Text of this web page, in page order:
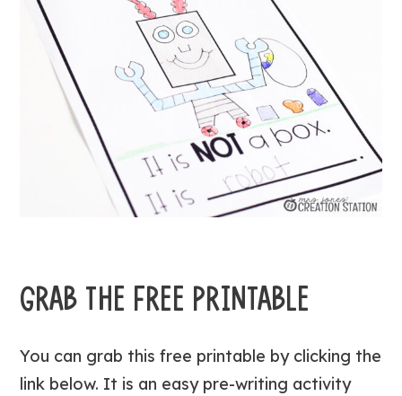
GRAB THE FREE PRINTABLE
You can grab this free printable by clicking the
link below. It is an easy pre-writing activity